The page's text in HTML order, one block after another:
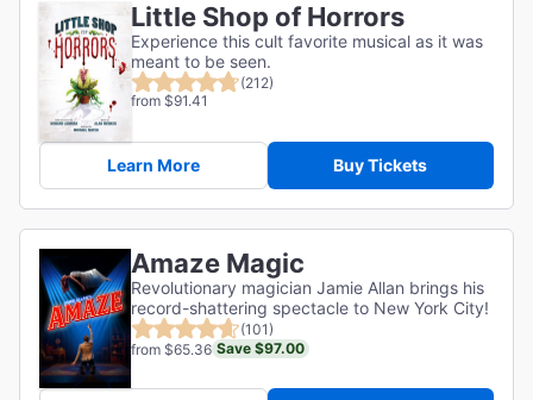
Little Shop of Horrors
Experience this cult favorite musical as it was
meant to be seen.
(212)
from $91.41
Learn More Buy Tickets
Amaze Magic
Revolutionary magician Jamie Allan brings his
record-shattering spectacle to New York City!
(101)
from $65.36 Save $97.00